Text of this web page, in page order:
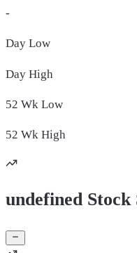
-
Day Low
Day High
52 Wk Low
52 Wk High
undefined Stock